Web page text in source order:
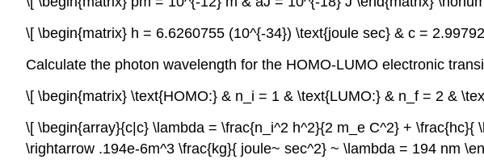
\[ \begin{matrix} h = 6.6260755 (10^{-34}) \text{joule sec} & c =
Calculate the photon wavelength for the HOMO-LUMO electronic
\[ \begin{matrix} \text{HOMO:} & n_i = 1 & \text{LUMO:} & n_f = 2 &
\[ \begin{array}{c|c} \lambda = \frac{n_i^2 h^2}{2 m_e C^2} +
\rightarrow .194e-6m^3 \frac{kg}{ joule~ sec^2} ~ \lambda = 194 nm